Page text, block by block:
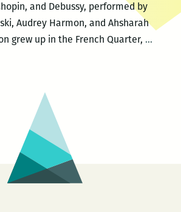
and Debussy, performed by
Audrey Harmon, and Ahsharah
grew up in the French Quarter, …French